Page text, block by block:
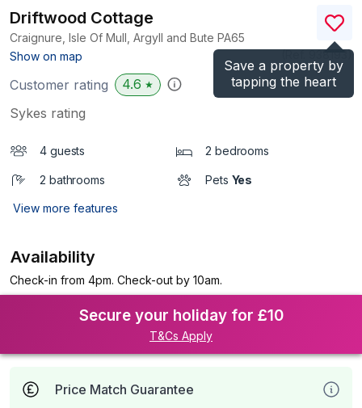
Save a property by
tapping the heart
Driftwood Cottage
Craignure, Isle Of Mull, Argyll and Bute PA65
Show on map
)
Customer rating 4.6 ★
Sykes rating
4 guests 2 bedrooms
2 bathrooms Pets Yes
View more features
Availability
Check-in from 4pm. Check-out by 10am.
Secure your holiday for £10
T&Cs Apply
Price Match Guarantee